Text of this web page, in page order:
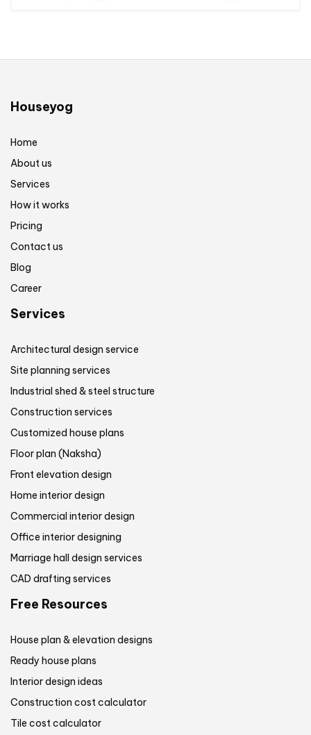
Houseyog
Home
About us
Services
How it works
Pricing
Contact us
Blog
Career
Services
Architectural design service
Site planning services
Industrial shed & steel structure
Construction services
Customized house plans
Floor plan (Naksha)
Front elevation design
Home interior design
Commercial interior design
Office interior designing
Marriage hall design services
CAD drafting services
Free Resources
House plan & elevation designs
Ready house plans
Interior design ideas
Construction cost calculator
Tile cost calculator